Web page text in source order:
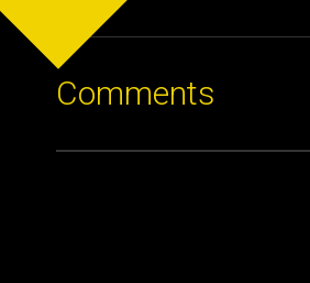
Comments